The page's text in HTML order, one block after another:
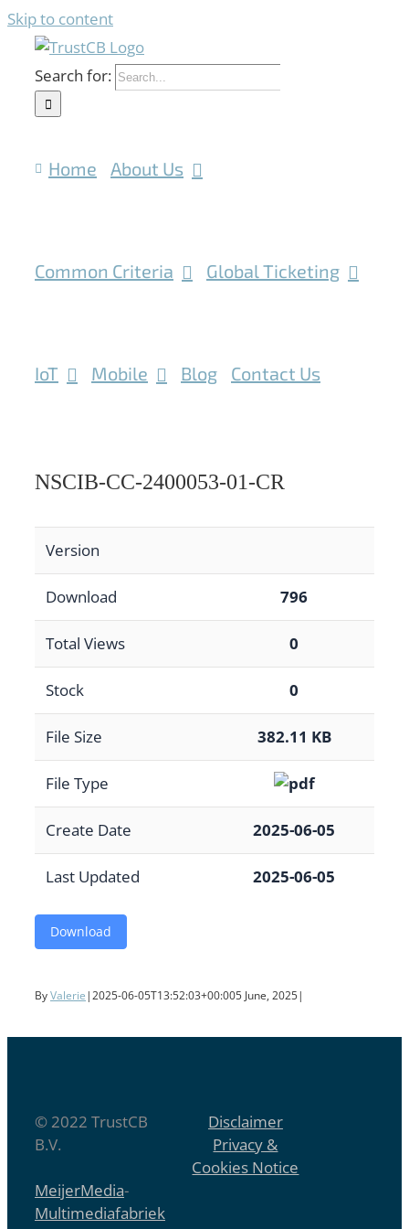
Skip to content
Search for:
Home About Us
Common Criteria Global Ticketing
IoT Mobile Blog Contact Us
NSCIB-CC-2400053-01-CR
Version
Download 796
Total Views 0
Stock 0
File Size 382.11 KB
File Type
Create Date 2025-06-05
Last Updated 2025-06-05
Download
ByValerie |2025-06-05T13:52:03+00:005 June, 2025|
© 2022 TrustCB
B.V.
Disclaimer
Privacy &
Cookies Notice
MeijerMedia-
Multimediafabriek